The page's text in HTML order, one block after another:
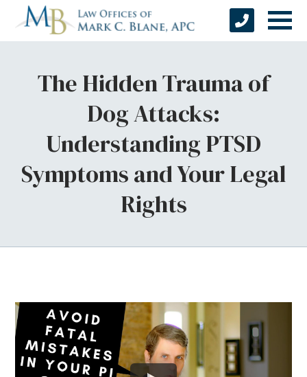
The Hidden Trauma of
Dog Attacks:
Understanding PTSD
Symptoms and Your Legal
Rights